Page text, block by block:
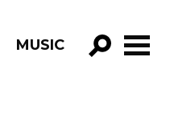
MUSIC